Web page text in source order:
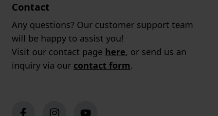
Contact
Any questions? Our customer support team
will be happy to assist you!
Visit our contact page here, or send us an
inquiry via our contact form.